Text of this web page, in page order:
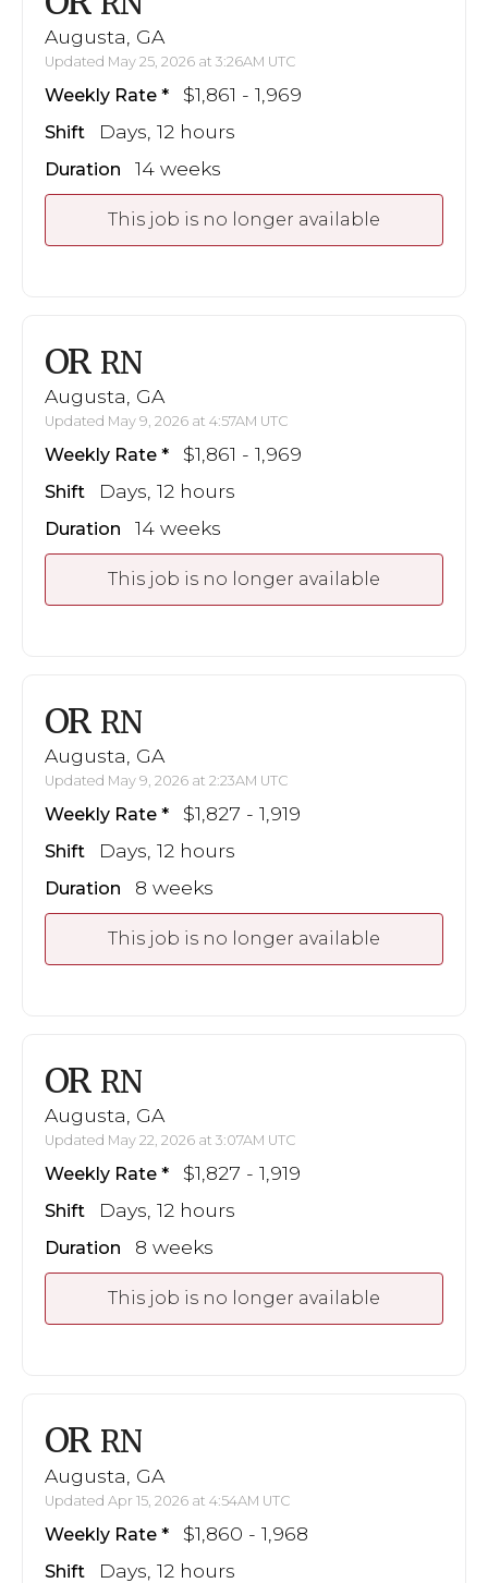
Augusta, GA
Updated May 25, 2026 at 3:26AM UTC
Weekly Rate $1,861 - 1,969
Shift Days, 12 hours
Duration 14 weeks
This job is no longer available
OR RN
Augusta, GA
Updated May 9, 2026 at 4:57AM UTC
Weekly Rate $1,861 - 1,969
Shift Days, 12 hours
Duration 14 weeks
This job is no longer available
OR RN
Augusta, GA
Updated May 9, 2026 at 2:23AM UTC
Weekly Rate $1,827 - 1,919
Shift Days, 12 hours
Duration 8 weeks
This job is no longer available
OR RN
Augusta, GA
Updated May 22, 2026 at 3:07AM UTC
Weekly Rate $1,827 - 1,919
Shift Days, 12 hours
Duration 8 weeks
This job is no longer available
OR RN
Augusta, GA
Updated Apr 15, 2026 at 4:54AM UTC
Weekly Rate $1,860 - 1,968
Shift Days, 12 hours